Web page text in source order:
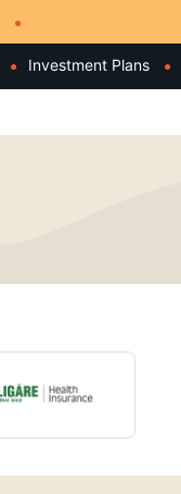
Investment Plans